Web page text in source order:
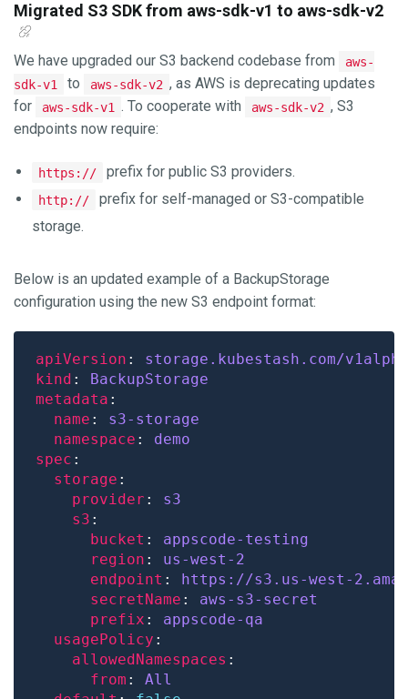
Migrated S3 SDK from aws-sdk-v1 to aws-sdk-v2
We have upgraded our S3 backend codebase from
aws-
sdk-v1
to aws-sdk-v2 , as AWS is deprecating updates
for
aws-sdk-v1 . To cooperate with aws-sdk-v2 , S3
endpoints now require:
https:// prefix for public S3 providers.
http://
prefix for self-managed or S3-compatible
storage.
Below is an updated example of a BackupStorage
configuration using the new S3 endpoint format:
apiVersion : storage.kubestash.com/
kind : BackupStorage
metadata
name : s3-storage
namespace : demo
spec
storage
provider : s3
s3
bucket : appscode-testing
region : us-west-2
endpoint : https://s3.us-west-
secretName : aws-s3-secret
prefix : appscode-qa
usagePolicy
allowedNamespaces
from : All